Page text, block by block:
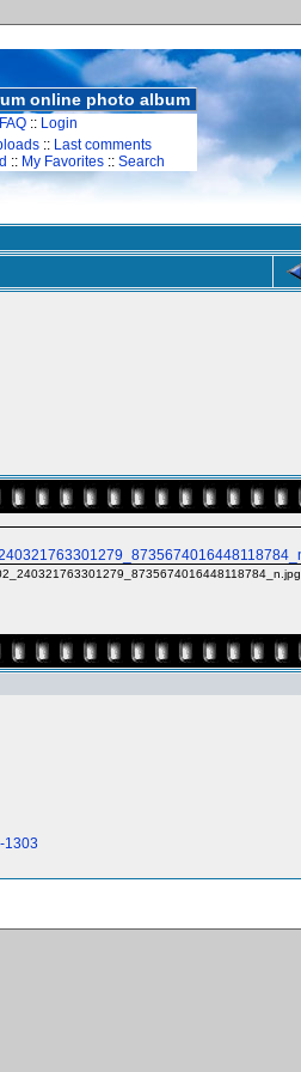
online photo album
FAQ :: Login
:: Last comments
:: My Favorites :: Search
1303